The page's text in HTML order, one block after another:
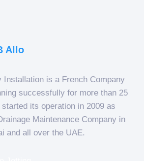
Installation is a French Company
successfully for more than 25
its operation in 2009 as
Maintenance Company in
and all over the UAE.